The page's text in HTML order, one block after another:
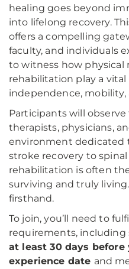
healing goes beyond
into lifelong recovery.
offers a compelling
faculty, and individuals
to witness how physical
rehabilitation play a
independence, mobility,
Participants will
therapists, physicians,
environment dedicated
stroke recovery to
rehabilitation is often
surviving and truly
firsthand.
To join, you’ll need to
requirements,
at least 30 days
experience date and